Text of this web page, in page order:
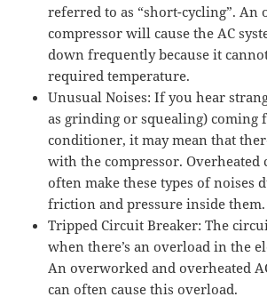
referred to as “short-cycling”. An
compressor will cause the AC
down frequently because it
required temperature.
Unusual Noises: If you hear
as grinding or squealing) coming
conditioner, it may mean that
with the compressor. Overheated
often make these types of noises
friction and pressure inside them.
Tripped Circuit Breaker: The
when there’s an overload in the
An overworked and overheated
can often cause this overload.